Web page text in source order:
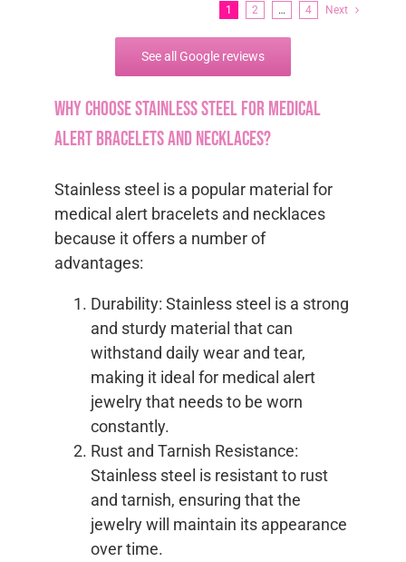
1 2 … 4 Next
See all Google reviews
Why choose stainless steel for medical
alert bracelets and necklaces?
Stainless steel is a popular material for
medical alert bracelets and necklaces
because it offers a number of
advantages:
Durability: Stainless steel is a strong
and sturdy material that can
withstand daily wear and tear,
making it ideal for medical alert
jewelry that needs to be worn
constantly.
Rust and Tarnish Resistance:
Stainless steel is resistant to rust
and tarnish, ensuring that the
jewelry will maintain its appearance
over time.